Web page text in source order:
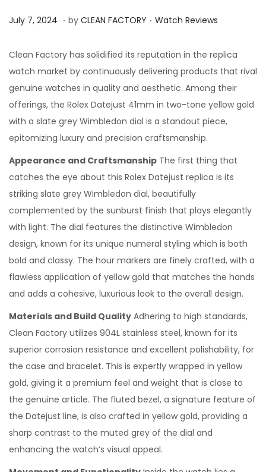
P
s
t
e
d
o
n
July 7, 2024 J
l
y
7
,
2
0
. by CLEAN FACTORY . P
s
t
e
d
i
n
Watch Reviews
Clean Factory has solidified its reputation in the replica
watch market by continuously delivering products that rival
genuine watches in quality and aesthetic. Among their
offerings, the Rolex Datejust 41mm in two-tone yellow gold
with a slate grey Wimbledon dial is a standout piece,
epitomizing luxury and precision craftsmanship.
Appearance and Craftsmanship The first thing that
catches the eye about this Rolex Datejust replica is its
striking slate grey Wimbledon dial, beautifully
complemented by the sunburst finish that plays elegantly
with light. The dial features the distinctive Wimbledon
design, known for its unique numeral styling which is both
bold and classy. The hour markers are finely crafted, with a
flawless application of yellow gold that matches the hands
and adds a cohesive, luxurious look to the overall design.
Materials and Build Quality Adhering to high standards,
Clean Factory utilizes 904L stainless steel, known for its
superior corrosion resistance and excellent polishability, for
the case and bracelet. This is expertly wrapped in yellow
gold, giving it a premium feel and weight that is close to
the genuine article. The fluted bezel, a signature feature of
the Datejust line, is also crafted in yellow gold, providing a
sharp contrast to the muted grey of the dial and
enhancing the watch’s visual appeal.